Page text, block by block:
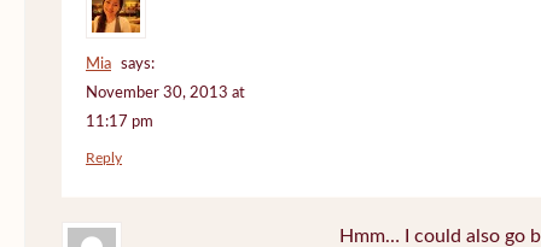
Mia
says:
November 30, 2013 at
11:17 pm
Reply
Hmm… I could also go